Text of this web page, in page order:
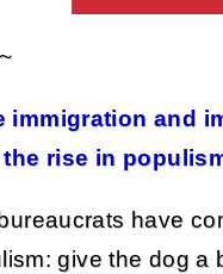
immigration and
rise in
have
give the dog a